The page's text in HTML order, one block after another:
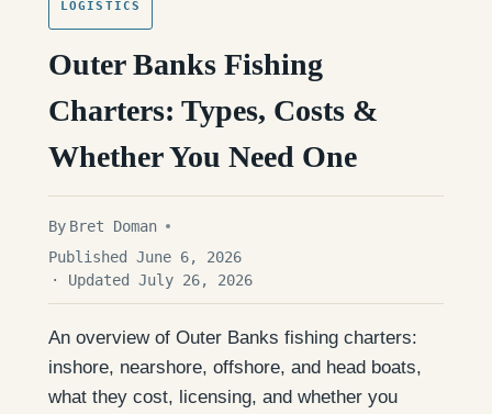
LOGISTICS
Outer Banks Fishing
Charters: Types, Costs &
Whether You Need One
By Bret Doman
Published June 6, 2026
· Updated July 26, 2026
An overview of Outer Banks fishing charters:
inshore, nearshore, offshore, and head boats,
what they cost, licensing, and whether you